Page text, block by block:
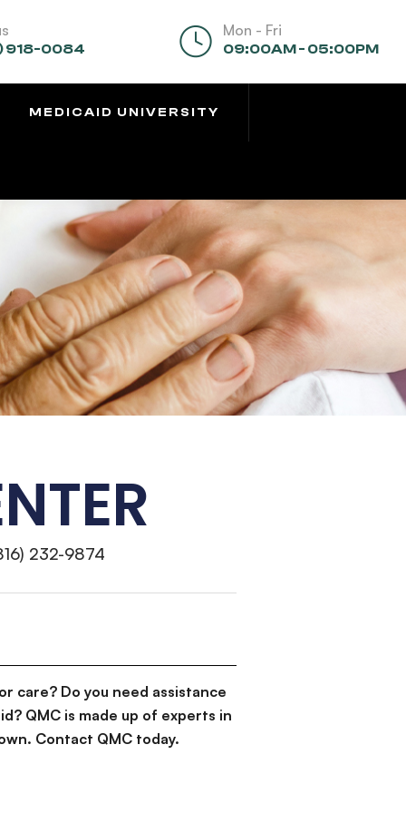
918-0084
Mon - Fri
09:00AM - 05:00PM
MEDICAID UNIVERSITY
232-9874
care? Do you need assistance
QMC is made up of experts in
Contact QMC today.